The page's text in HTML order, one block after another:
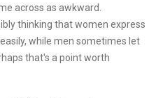
across as awkward.
thinking that women express
while men sometimes let
that's a point worth